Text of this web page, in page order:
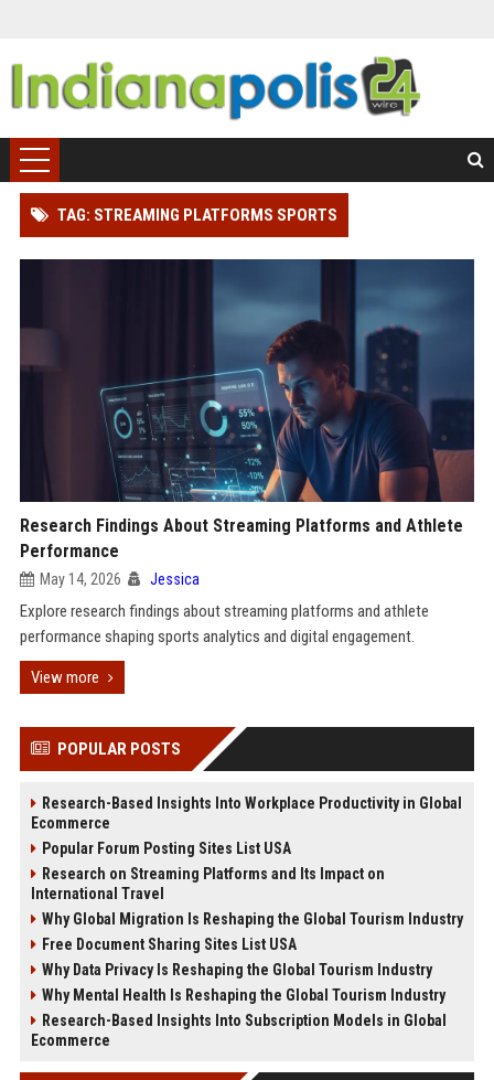
TAG: STREAMING PLATFORMS SPORTS
Research Findings About Streaming Platforms and Athlete
Performance
May 14, 2026 Jessica
Explore research findings about streaming platforms and athlete
performance shaping sports analytics and digital engagement.
View more
POPULAR POSTS
Research-Based Insights Into Workplace Productivity in Global
Ecommerce
Popular Forum Posting Sites List USA
Research on Streaming Platforms and Its Impact on
International Travel
Why Global Migration Is Reshaping the Global Tourism Industry
Free Document Sharing Sites List USA
Why Data Privacy Is Reshaping the Global Tourism Industry
Why Mental Health Is Reshaping the Global Tourism Industry
Research-Based Insights Into Subscription Models in Global
Ecommerce